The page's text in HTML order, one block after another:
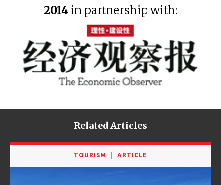
2014 in partnership with:
Related Articles
TOURISM ARTICLE